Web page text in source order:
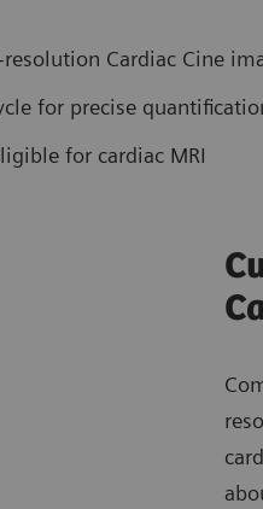
Cardiac Cine
for precise
for cardiac MRI